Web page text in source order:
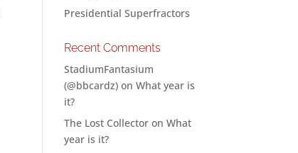
Presidential Superfractors
Recent Comments
StadiumFantasium
(@bbcardz) onWhat year is
it?
The Lost Collector onWhat
year is it?